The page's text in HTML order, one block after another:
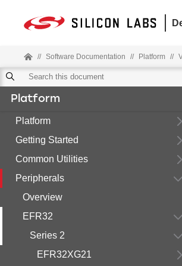
// Software Documentation // Platform //
Platform
Platform
Getting Started
Common Utilities
Peripherals
Overview
EFR32
Series 2
EFR32XG21